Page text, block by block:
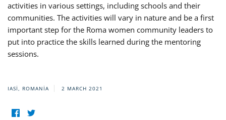
activities in various settings, including schools and their
communities. The activities will vary in nature and be a first
important step for the Roma women community leaders to
put into practice the skills learned during the mentoring
sessions.
IASI, ROMANIA 2 MARCH 2021